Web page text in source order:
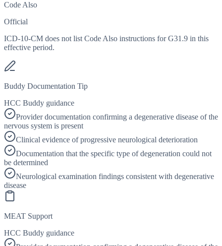
Code Also
Official
ICD-10-CM does not list Code Also instructions for G31.9 in this
effective period.
Buddy Documentation Tip
HCC Buddy guidance
Provider documentation confirming a degenerative disease of the
nervous system is present
Clinical evidence of progressive neurological deterioration
Documentation that the specific type of degeneration could not
be determined
Neurological examination findings consistent with degenerative
disease
MEAT Support
HCC Buddy guidance